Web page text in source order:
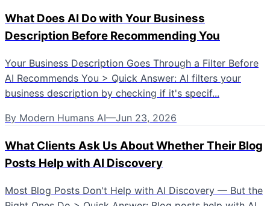
What Does AI Do with Your Business
Description Before Recommending You
Your Business Description Goes Through a Filter Before
AI Recommends You > Quick Answer: AI filters your
business description by checking if it's specif...
By Modern Humans AI—Jun 23, 2026
What Clients Ask Us About Whether Their Blog
Posts Help with AI Discovery
Most Blog Posts Don't Help with AI Discovery — But the